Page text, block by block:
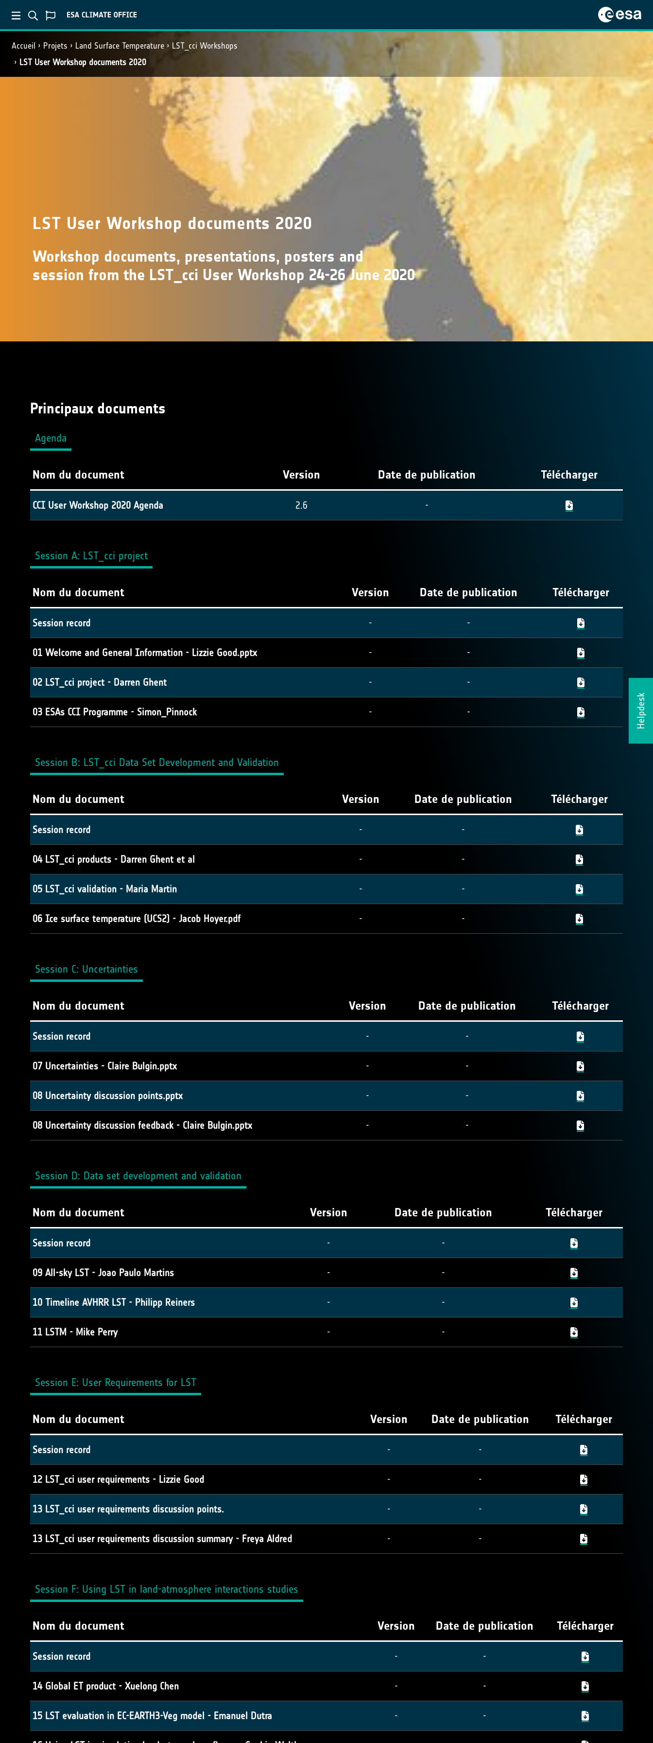
Accueil Projets Land Surface Temperature
LST_cci Workshops
LST User Workshop documents 2020
Helpdesk
LST User Workshop documents 2020
Workshop documents, presentations, posters and
session from the LST_cci User Workshop 24-26 June 2020
Principaux documents
Agenda
Nom du document Version Date de publication Télécharger
CCI User Workshop 2020 Agenda 2.6 -
Session A: LST_cci project
Nom du document Version Date de publication Télécharger
Session record - -
01 Welcome and General Information - Lizzie Good.pptx - -
02 LST_cci project - Darren Ghent - -
03 ESAs CCI Programme - Simon_Pinnock - -
Session B: LST_cci Data Set Development and Validation
Nom du document Version Date de publication Télécharger
Session record - -
04 LST_cci products - Darren Ghent et al - -
05 LST_cci validation - Maria Martin - -
06 Ice surface temperature (UCS2) - Jacob Hoyer.pdf - -
Session C: Uncertainties
Nom du document Version Date de publication Télécharger
Session record - -
07 Uncertainties - Claire Bulgin.pptx - -
08 Uncertainty discussion points.pptx - -
08 Uncertainty discussion feedback - Claire Bulgin.pptx - -
Session D: Data set development and validation
Nom du document Version Date de publication Télécharger
Session record - -
09 All-sky LST - Joao Paulo Martins - -
10 Timeline AVHRR LST - Philipp Reiners - -
11 LSTM - Mike Perry - -
Session E: User Requirements for LST
Nom du document Version Date de publication Télécharger
Session record - -
12 LST_cci user requirements - Lizzie Good - -
13 LST_cci user requirements discussion points. - -
13 LST_cci user requirements discussion summary - Freya Aldred - -
Session F: Using LST in land-atmosphere interactions studies
Nom du document Version Date de publication Télécharger
Session record - -
14 Global ET product - Xuelong Chen - -
15 LST evaluation in EC-EARTH3-Veg model - Emanuel Dutra - -